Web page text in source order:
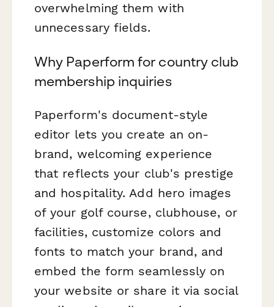
overwhelming them with
unnecessary fields.
Why Paperform for country club
membership inquiries
Paperform's document-style
editor lets you create an on-
brand, welcoming experience
that reflects your club's prestige
and hospitality. Add hero images
of your golf course, clubhouse, or
facilities, customize colors and
fonts to match your brand, and
embed the form seamlessly on
your website or share it via social